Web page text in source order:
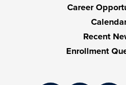
Career
Recent
Enrollment